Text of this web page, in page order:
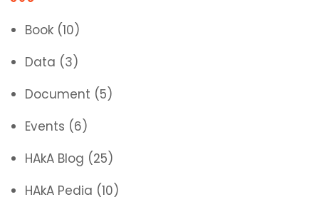
Book (10)
Data (3)
Document (5)
Events (6)
HAkA Blog (25)
HAkA Pedia (10)